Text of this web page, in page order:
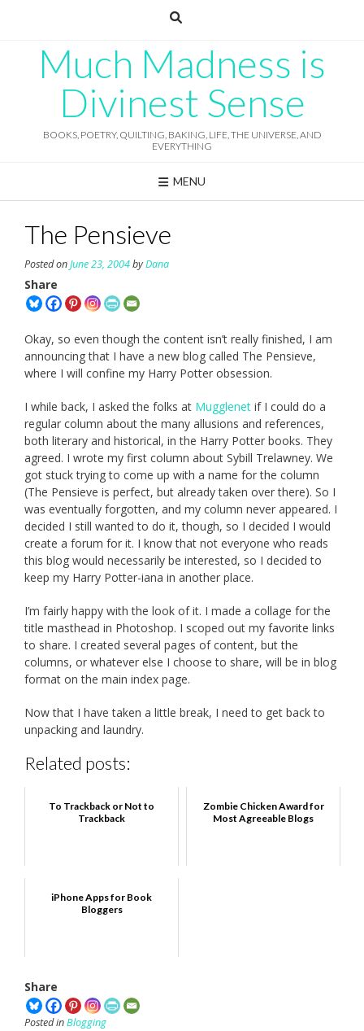
Much Madness is
Divinest Sense
BOOKS, POETRY, QUILTING, BAKING, LIFE, THE UNIVERSE, AND
EVERYTHING
MENU
The Pensieve
Posted onJune 23, 2004byDana
Share
Okay, so even though the content isn’t really finished, I am
announcing that I have a new blog called The Pensieve,
where I will confine my Harry Potter obsession.
I while back, I asked the folks at Mugglenet if I could do a
regular column about the many allusions and references,
both literary and historical, in the Harry Potter books. They
agreed. I wrote my first column about Sybill Trelawney. We
got stuck trying to come up with a name for the column
(The Pensieve is perfect, but already taken over there). So I
was eventually forgotten, and my column never appeared. I
decided I still wanted to do it, though, so I decided I would
create a forum for it. I know that not everyone who reads
this blog would necessarily be interested, so I decided to
keep my Harry Potter-iana in another place.
I’m fairly happy with the look of it. I made a collage for the
title masthead in Photoshop. I scoped out my favorite links
to share. I created several pages of content, but the
columns, or whatever else I choose to share, will be in blog
format on the main index page.
Now that I have taken a little break, I need to get back to
unpacking and laundry.
Related posts:
To Trackback or Not to
Trackback
Zombie Chicken Award for
Most Agreeable Blogs
iPhone Apps for Book
Bloggers
Share
Posted inBlogging